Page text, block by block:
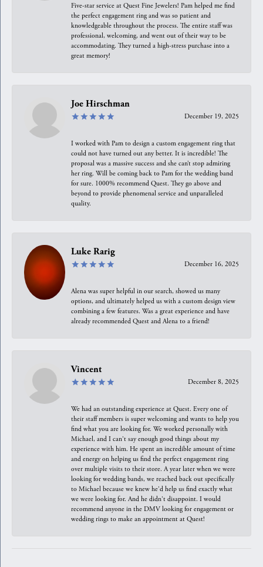
Five-star service at Quest Fine Jewelers! Pam helped me find
the perfect engagement ring and was so patient and
knowledgeable throughout the process. The entire staff was
professional, welcoming, and went out of their way to be
accommodating. They turned a high-stress purchase into a
great memory!
Joe Hirschman
December 19, 2025
I worked with Pam to design a custom engagement ring that
could not have turned out any better. It is incredible! The
proposal was a massive success and she can’t stop admiring
her ring. Will be coming back to Pam for the wedding band
for sure. 1000% recommend Quest. They go above and
beyond to provide phenomenal service and unparalleled
quality.
Luke Rarig
December 16, 2025
Alena was super helpful in our search, showed us many
options, and ultimately helped us with a custom design view
combining a few features. Was a great experience and have
already recommended Quest and Alena to a friend!
Vincent
December 8, 2025
We had an outstanding experience at Quest. Every one of
their staff members is super welcoming and wants to help you
find what you are looking for. We worked personally with
Michael, and I can't say enough good things about my
experience with him. He spent an incredible amount of time
and energy on helping us find the perfect engagement ring
over multiple visits to their store. A year later when we were
looking for wedding bands, we reached back out specifically
to Michael because we knew he'd help us find exactly what
we were looking for. And he didn't disappoint. I would
recommend anyone in the DMV looking for engagement or
wedding rings to make an appointment at Quest!